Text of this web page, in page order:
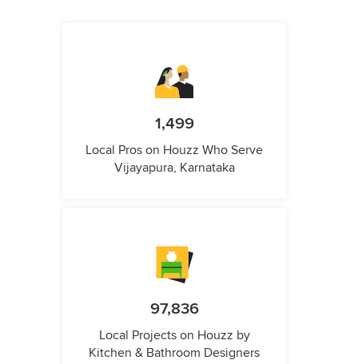
1,499
Local Pros on Houzz Who Serve
Vijayapura, Karnataka
97,836
Local Projects on Houzz by
Kitchen & Bathroom Designers